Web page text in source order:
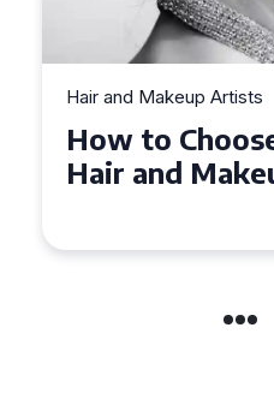
Hair and Makeup Artists
Top Tips for
and Makeup